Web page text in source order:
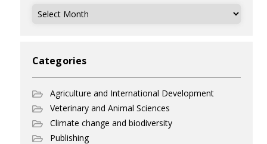
Archives
Categories
Agriculture and International Development
Veterinary and Animal Sciences
Climate change and biodiversity
Publishing